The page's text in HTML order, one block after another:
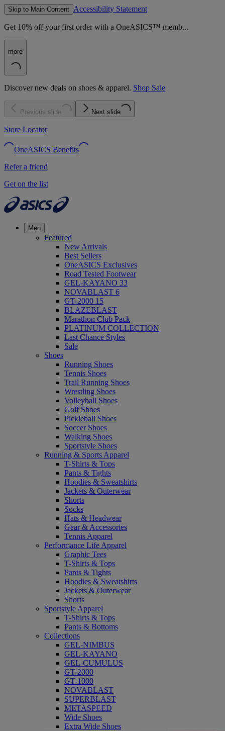
Skip to Main Content Accessibility Statement
Get 10% off your first order with a OneASICS™ memb...
more
Discover new deals on shoes & apparel. Shop Sale
Previous slide Next slide
Store Locator
OneASICS Benefits
Refer a friend
Get on the list
Men
Featured
New Arrivals
Best Sellers
OneASICS Exclusives
Road Tested Footwear
GEL-KAYANO 33
NOVABLAST 6
GT-2000 15
BLAZEBLAST
Marathon Club Pack
PLATINUM COLLECTION
Last Chance Styles
Sale
Shoes
Running Shoes
Tennis Shoes
Trail Running Shoes
Wrestling Shoes
Volleyball Shoes
Golf Shoes
Pickleball Shoes
Soccer Shoes
Walking Shoes
Sportstyle Shoes
Running & Sports Apparel
T-Shirts & Tops
Pants & Tights
Hoodies & Sweatshirts
Jackets & Outerwear
Shorts
Socks
Hats & Headwear
Gear & Accessories
Tennis Apparel
Performance Life Apparel
Graphic Tees
T-Shirts & Tops
Pants & Tights
Hoodies & Sweatshirts
Jackets & Outerwear
Shorts
Sportstyle Apparel
T-Shirts & Tops
Pants & Bottoms
Collections
GEL-NIMBUS
GEL-KAYANO
GEL-CUMULUS
GT-2000
GT-1000
NOVABLAST
SUPERBLAST
METASPEED
Wide Shoes
Extra Wide Shoes